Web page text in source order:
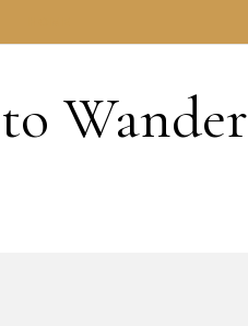
Wander